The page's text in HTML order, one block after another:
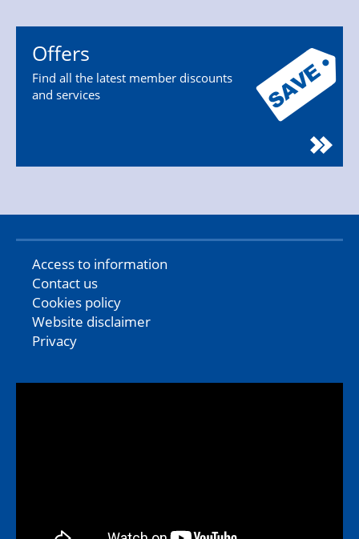
Offers
Find all the latest member discounts
and services
Access to information
Contact us
Cookies policy
Website disclaimer
Privacy